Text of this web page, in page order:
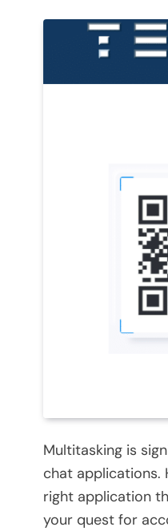
Multitasking is
chat applications.
right application
your quest for